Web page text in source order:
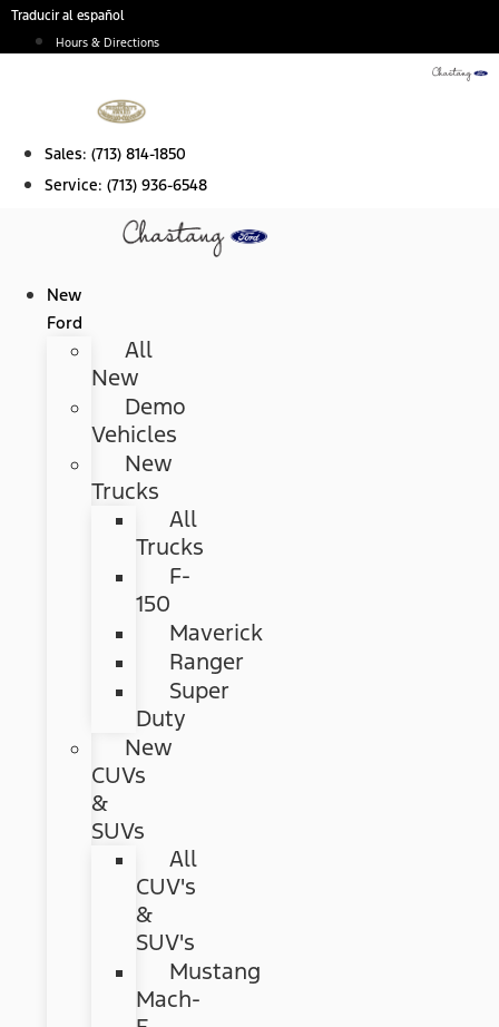
Skip
Traducir al español
Hours & Directions
Sales: (713) 814-1850
Service: (713) 936-6548
New
Ford
All
New
Demo
Vehicles
New
Trucks
All
Trucks
F-
150
Maverick
Ranger
Super
Duty
New
CUVs
&
SUVs
All
CUV's
&
SUV's
Mustang
Mach-